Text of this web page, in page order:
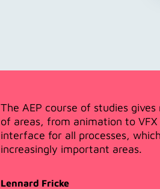
The AEP course of studies
of areas, from animation to
interface for all processes,
increasingly important areas.
Lennard Fricke